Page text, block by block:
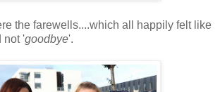
the farewells....which all happily felt like
not 'goodbye'.